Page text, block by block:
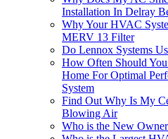
Installation In Delray
Why Your HVAC
MERV 13 Filter
Do Lennox Systems
How Often Should
Home For Optimal
System
Find Out Why Is My
Blowing Air
Who is the New